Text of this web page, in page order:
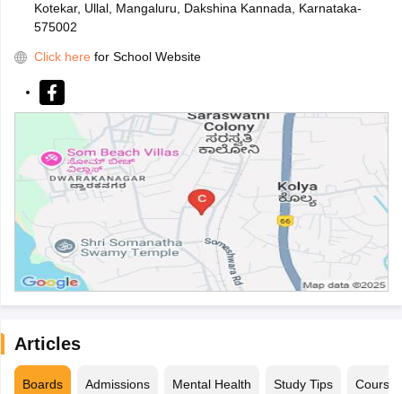
Kotekar, Ullal, Mangaluru, Dakshina Kannada, Karnataka-
575002
Click here for School Website
Articles
Boards Admissions Mental Health Study Tips Courses